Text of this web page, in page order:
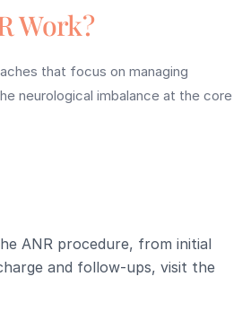
Work?
that focus on managing
neurological imbalance at the core
ANR procedure, from initial
and follow-ups, visit the